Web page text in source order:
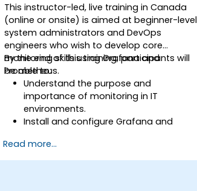
This instructor-led, live training in Canada
(online or onsite) is aimed at beginner-level
system administrators and DevOps
engineers who wish to develop core
monitoring skills using Grafana and
Prometheus.
By the end of this training, participants will
be able to:
Understand the purpose and
importance of monitoring in IT
environments.
Install and configure Grafana and
Create simple dashboards and alerts
to visualize system performance.
Read more...